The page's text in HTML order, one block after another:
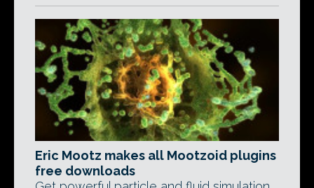
Eric Mootz makes all Mootzoid plugins
free downloads